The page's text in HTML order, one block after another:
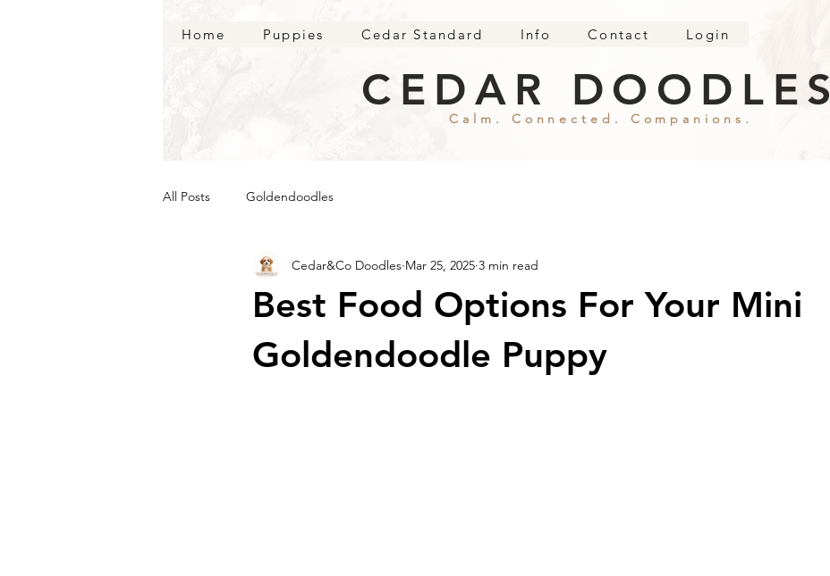
Home Puppies Cedar Standard Info Contact Login
Calm. Connected. Companions.
CEDAR DOODLES
All Posts Goldendoodles
Best Food Options For Your Mini
Goldendoodle Puppy
Cedar&Co Doodles Mar 25, 2025 3 min read